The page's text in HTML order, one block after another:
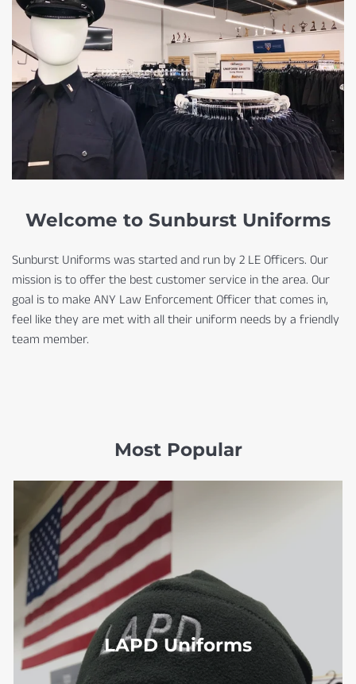
Welcome to Sunburst Uniforms
Sunburst Uniforms was started and run by 2 LE Officers. Our
mission is to offer the best customer service in the area. Our
goal is to make ANY Law Enforcement Officer that comes in,
feel like they are met with all their uniform needs by a friendly
team member.
Most Popular
LAPD Uniforms